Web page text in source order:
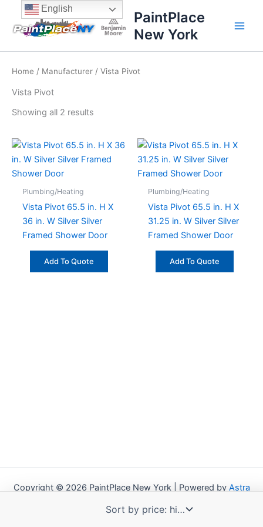
content
content
PaintPlace
New York
Home / Manufacturer / Vista Pivot
Vista Pivot
Showing all 2 results
Sorted
price:
high
Plumbing/Heating
Vista Pivot 65.5 in. H X
36 in. W Silver Silver
Framed Shower Door
Add To Quote
Plumbing/Heating
Vista Pivot 65.5 in. H X
31.25 in. W Silver Silver
Framed Shower Door
Add To Quote
Copyright © 2026 PaintPlace New York | Powered by Astra
English